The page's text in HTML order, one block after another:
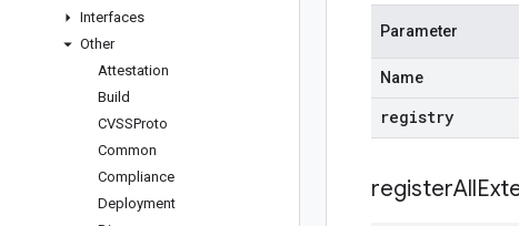
Interfaces
Other
Attestation
Build
CVSSProto
Common
Compliance
Deployment
Parameter
Name
registry